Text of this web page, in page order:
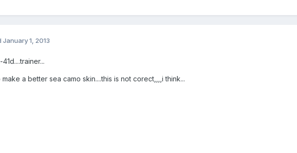
January 1, 2013
make a better sea camo skin....this is not corect,,,,i think...